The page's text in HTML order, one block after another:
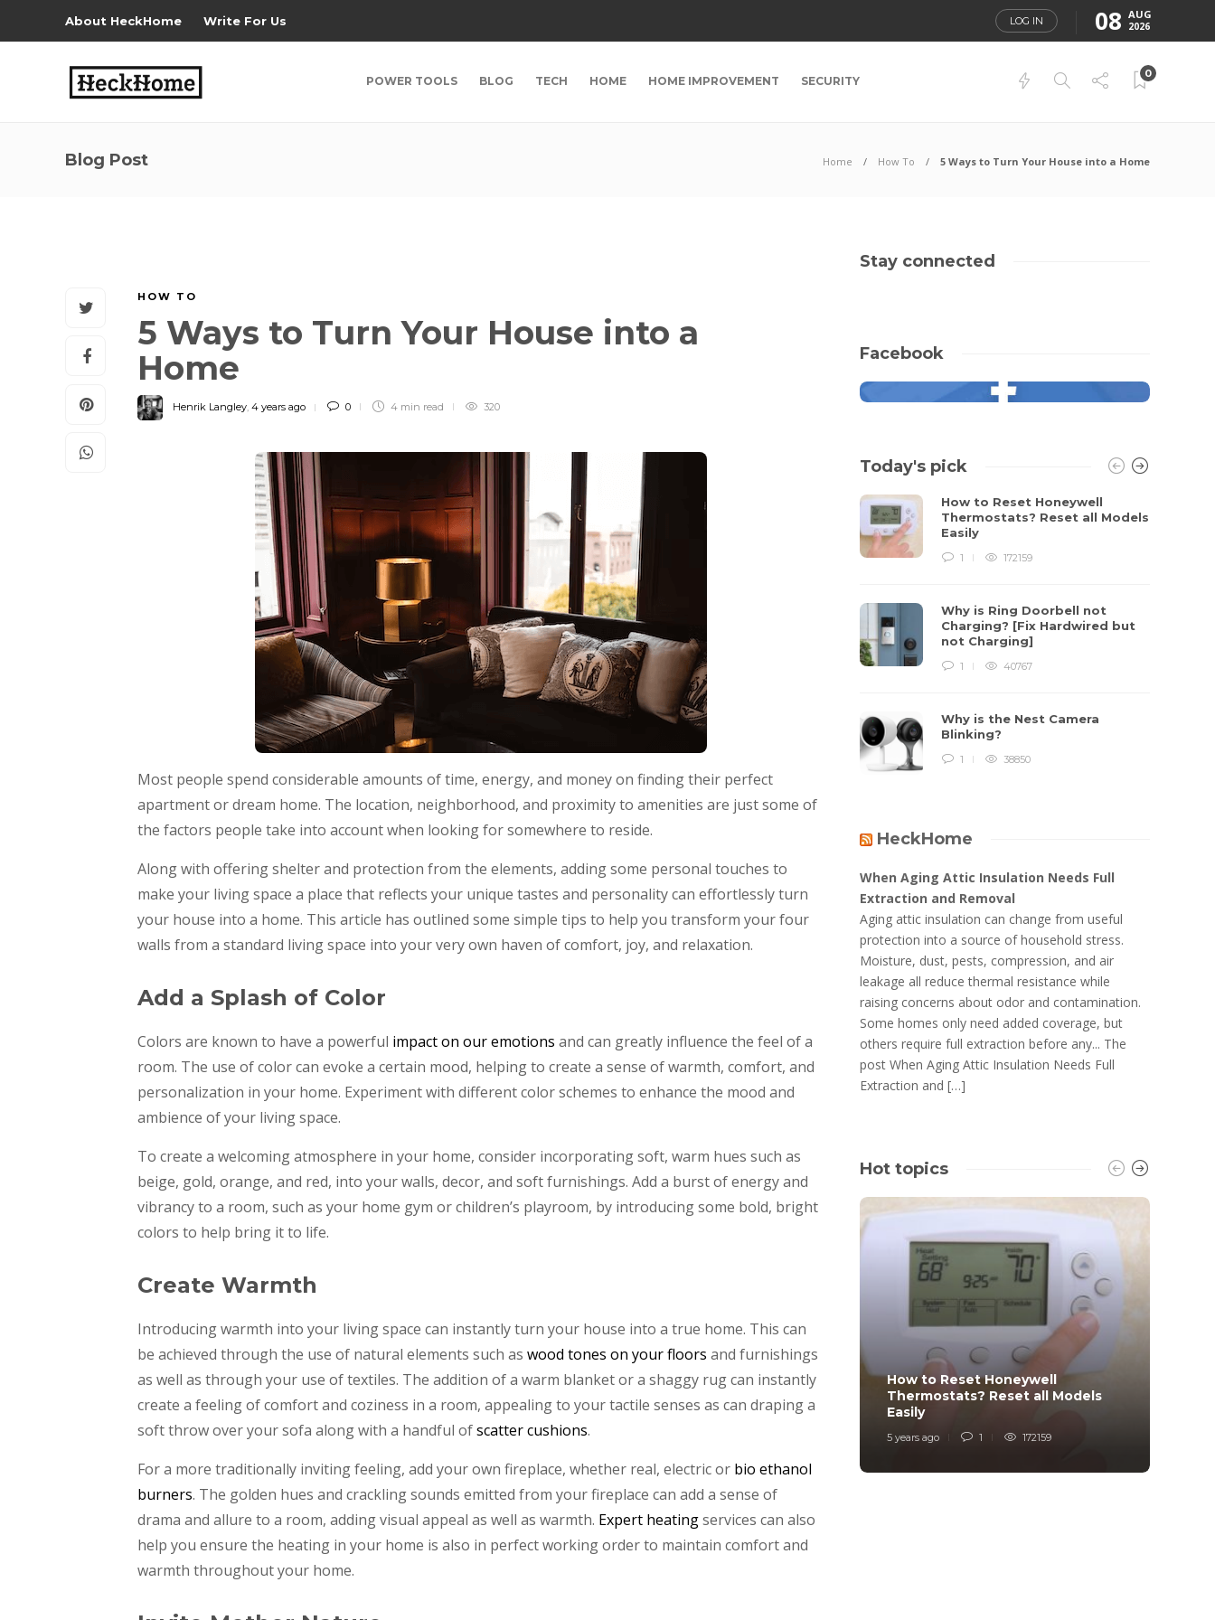
About HeckHome Write For Us LOG IN 08 AUG
2026
POWER TOOLS BLOG TECH HOME HOME IMPROVEMENT SECURITY
0
Blog Post Home How To 5 Ways to Turn Your House into a Home
HOW TO
5 Ways to Turn Your House into a
Home
Henrik Langley, 4 years ago 0 4 min read 320
Most people spend considerable amounts of time, energy, and money on finding their perfect
apartment or dream home. The location, neighborhood, and proximity to amenities are just some of
the factors people take into account when looking for somewhere to reside.
Along with offering shelter and protection from the elements, adding some personal touches to
make your living space a place that reflects your unique tastes and personality can effortlessly turn
your house into a home. This article has outlined some simple tips to help you transform your four
walls from a standard living space into your very own haven of comfort, joy, and relaxation.
Add a Splash of Color
Colors are known to have a powerful impact on our emotions and can greatly influence the feel of a
room. The use of color can evoke a certain mood, helping to create a sense of warmth, comfort, and
personalization in your home. Experiment with different color schemes to enhance the mood and
ambience of your living space.
To create a welcoming atmosphere in your home, consider incorporating soft, warm hues such as
beige, gold, orange, and red, into your walls, decor, and soft furnishings. Add a burst of energy and
vibrancy to a room, such as your home gym or children’s playroom, by introducing some bold, bright
colors to help bring it to life.
Create Warmth
Introducing warmth into your living space can instantly turn your house into a true home. This can
be achieved through the use of natural elements such as wood tones on your floors and furnishings
as well as through your use of textiles. The addition of a warm blanket or a shaggy rug can instantly
create a feeling of comfort and coziness in a room, appealing to your tactile senses as can draping a
soft throw over your sofa along with a handful ofscatter cushions.
For a more traditionally inviting feeling, add your own fireplace, whether real, electric or bio ethanol
burners. The golden hues and crackling sounds emitted from your fireplace can add a sense of
drama and allure to a room, adding visual appeal as well as warmth. Expert heatingservices can also
help you ensure the heating in your home is also in perfect working order to maintain comfort and
warmth throughout your home.
Stay connected
Facebook
Today's pick
How to Reset Honeywell
Thermostats? Reset all Models
Easily
1 172159
Why is Ring Doorbell not
Charging? [Fix Hardwired but
not Charging]
1 40767
Why is the Nest Camera
Blinking?
1 38850
HeckHome
When Aging Attic Insulation Needs Full
Extraction and Removal
Aging attic insulation can change from useful
protection into a source of household stress.
Moisture, dust, pests, compression, and air
leakage all reduce thermal resistance while
raising concerns about odor and contamination.
Some homes only need added coverage, but
others require full extraction before any... The
post When Aging Attic Insulation Needs Full
Extraction and […]
Hot topics
How to Reset Honeywell
Thermostats? Reset all Models
Easily
5 years ago 1 172159